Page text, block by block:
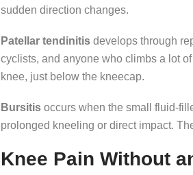
sudden direction changes.
Patellar tendinitisdevelops through
cyclists, and anyone who climbs a lot
knee, just below the kneecap.
Bursitisoccurs when the small fluid-
prolonged kneeling or direct impact.
Knee Pain Without